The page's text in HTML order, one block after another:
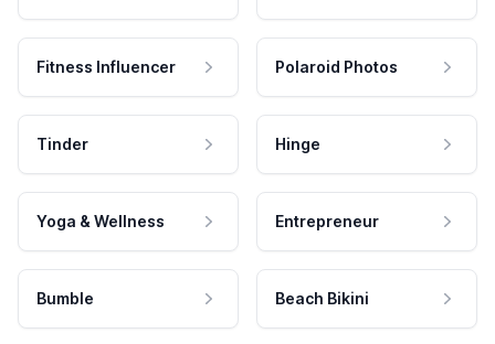
Fitness Influencer Polaroid Photos
Tinder Hinge
Yoga & Wellness Entrepreneur
Bumble Beach Bikini